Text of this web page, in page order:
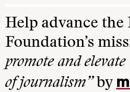
Help advance the
Foundation’s
promote and
of journalism”by